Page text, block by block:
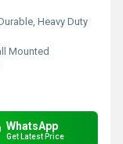
Heavy Duty
Mounted
WhatsApp
Get Latest Price